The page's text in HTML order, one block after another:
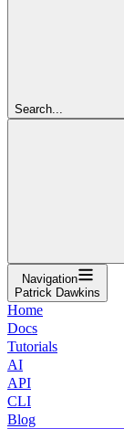
Search...
Navigation
Patrick Dawkins
Home
Docs
Tutorials
AI
API
CLI
Blog